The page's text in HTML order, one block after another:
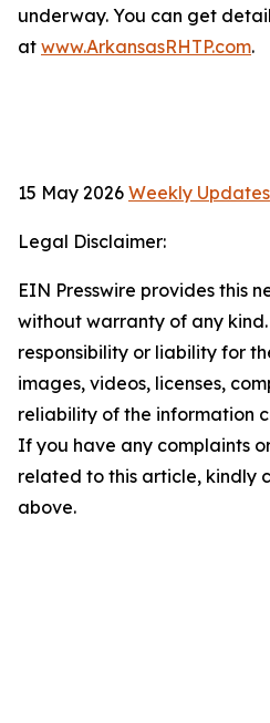
underway. You can get
at www.ArkansasRHTP.com.
15 May 2026 Weekly Updates
Legal Disclaimer:
EIN Presswire provides this
without warranty of any
responsibility or liability for
images, videos, licenses,
reliability of the information
If you have any complaints
related to this article, kindly
above.